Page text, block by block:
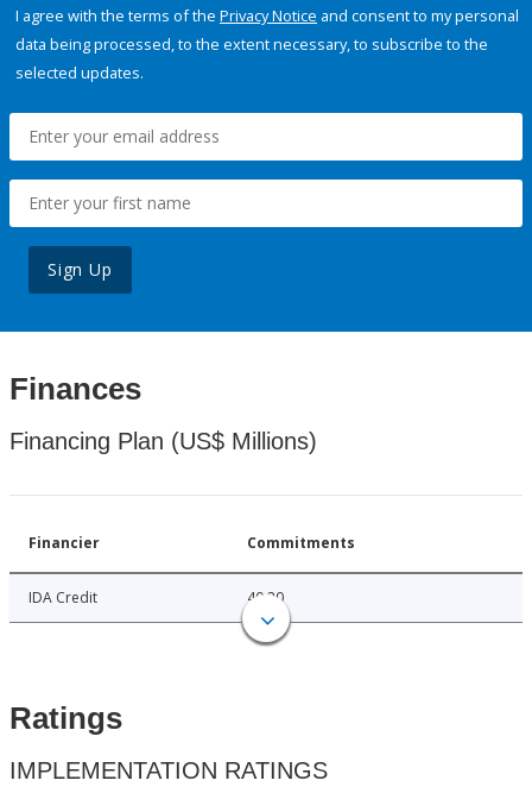
I agree with the terms of the Privacy Notice and consent to my personal
data being processed, to the extent necessary, to subscribe to the
selected updates.
Sign Up
Finances
Financing Plan (US$ Millions)
Financier Commitments
IDA Credit 40.20
Ratings
IMPLEMENTATION RATINGS